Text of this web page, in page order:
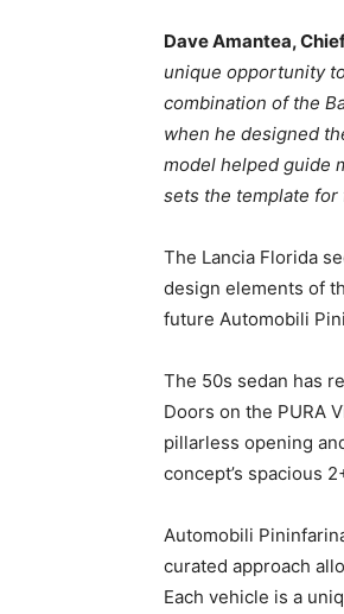
Dave Amantea,
unique opportunity
combination of the
when he designed
model helped guide
sets the template for
The Lancia Florida
design elements of
future Automobili
The 50s sedan has
Doors on the PURA
pillarless opening
concept’s spacious
Automobili
curated approach
Each vehicle is a